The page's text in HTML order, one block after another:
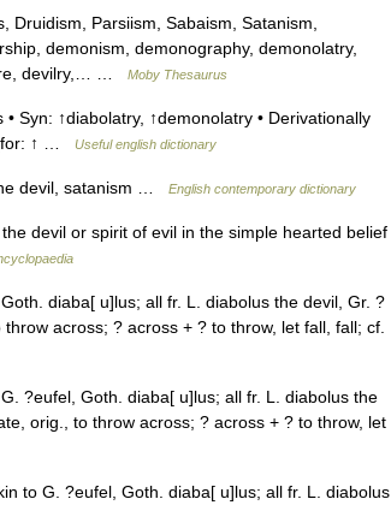
Parsiism, Sabaism, Satanism,
demonism, demonography, demonolatry,
devilry,… …
Moby Thesaurus
Syn: ↑diabolatry, ↑demonolatry • Derivationally
(for: ↑ …
Useful english dictionary
devil, satanism … English contemporary dictionary
devil or spirit of evil in the simple hearted belief
diaba[ u]lus; all fr. L. diabolus the devil, Gr. ?
across; ? across + ? to throw, let fall, fall; cf.
?eufel, Goth. diaba[ u]lus; all fr. L. diabolus the
orig., to throw across; ? across + ? to throw, let
to G. ?eufel, Goth. diaba[ u]lus; all fr. L. diabolus